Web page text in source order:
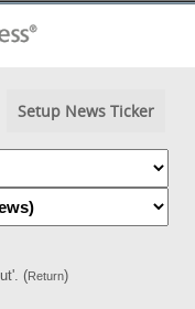
Setup News Ticker
(Return)